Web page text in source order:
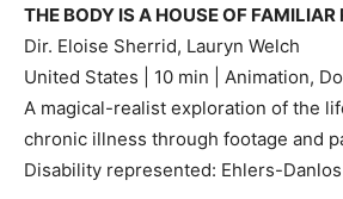
THE BODY IS A HOUSE OF FAMILIAR
Dir. Eloise Sherrid, Lauryn Welch
United States | 10 min | Animation,
A magical-realist exploration of the
chronic illness through footage and
Disability represented: Ehlers-